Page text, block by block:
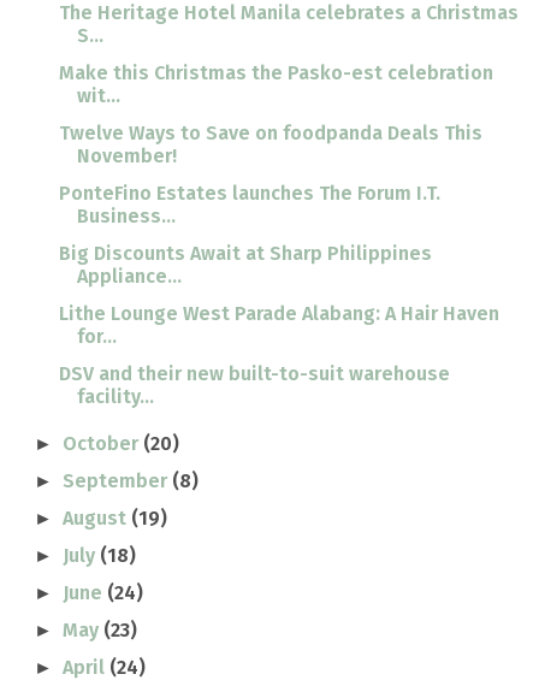
The Heritage Hotel Manila celebrates a Christmas
S...
Make this Christmas the Pasko-est celebration
wit...
Twelve Ways to Save on foodpanda Deals This
November!
PonteFino Estates launches The Forum I.T.
Business...
Big Discounts Await at Sharp Philippines
Appliance...
Lithe Lounge West Parade Alabang: A Hair Haven
for...
DSV and their new built-to-suit warehouse
facility...
► October (20)
► September (8)
►August (19)
► July (18)
► June (24)
►May (23)
►April (24)